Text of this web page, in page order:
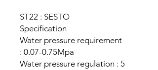
ST22 : SESTO
Specification
Water pressure requirement
: 0.07-0.75Mpa
Water pressure regulation : 5